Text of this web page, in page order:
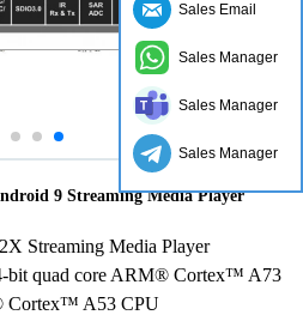
9 Streaming Media Player
Streaming Media Player
bit quad core ARM® Cortex™ A73
Cortex™ A53 CPU
Sales Email
Sales Manager
Sales Manager
Sales Manager